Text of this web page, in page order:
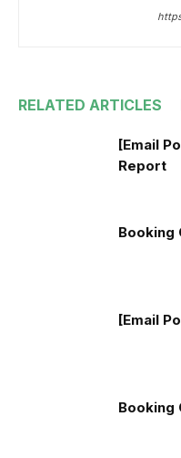
RELATED ARTICLES
[Email
Report
Booking
[Email
Booking